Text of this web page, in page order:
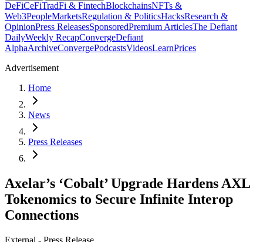
DeFiCeFiTradFi & FintechBlockchainsNFTs &
Web3PeopleMarketsRegulation & PoliticsHacksResearch &
OpinionPress ReleasesSponsoredPremium ArticlesThe Defiant
DailyWeekly RecapConvergeDefiant
AlphaArchiveConvergePodcastsVideosLearnPrices
Advertisement
Home
News
Press Releases
Axelar’s ‘Cobalt’ Upgrade Hardens AXL
Tokenomics to Secure Infinite Interop
Connections
External - Press Release